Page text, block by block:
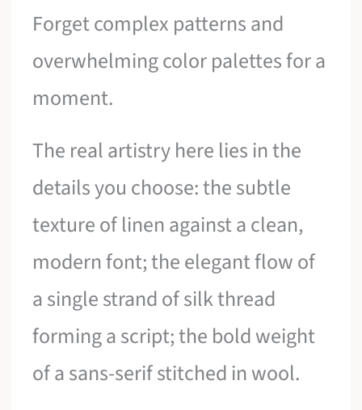
Forget complex patterns and
overwhelming color palettes for a
moment.
The real artistry here lies in the
details you choose: the subtle
texture of linen against a clean,
modern font; the elegant flow of
a single strand of silk thread
forming a script; the bold weight
of a sans-serif stitched in wool.